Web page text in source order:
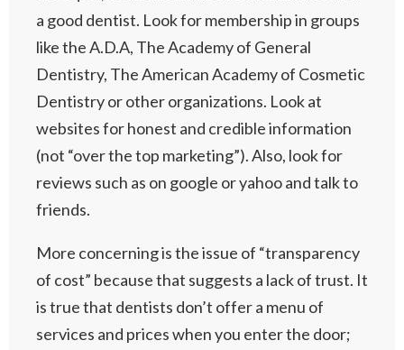
a good dentist. Look for membership in groups
like the A.D.A, The Academy of General
Dentistry, The American Academy of Cosmetic
Dentistry or other organizations. Look at
websites for honest and credible information
(not “over the top marketing”). Also, look for
reviews such as on google or yahoo and talk to
friends.
More concerning is the issue of “transparency
of cost” because that suggests a lack of trust. It
is true that dentists don’t offer a menu of
services and prices when you enter the door;